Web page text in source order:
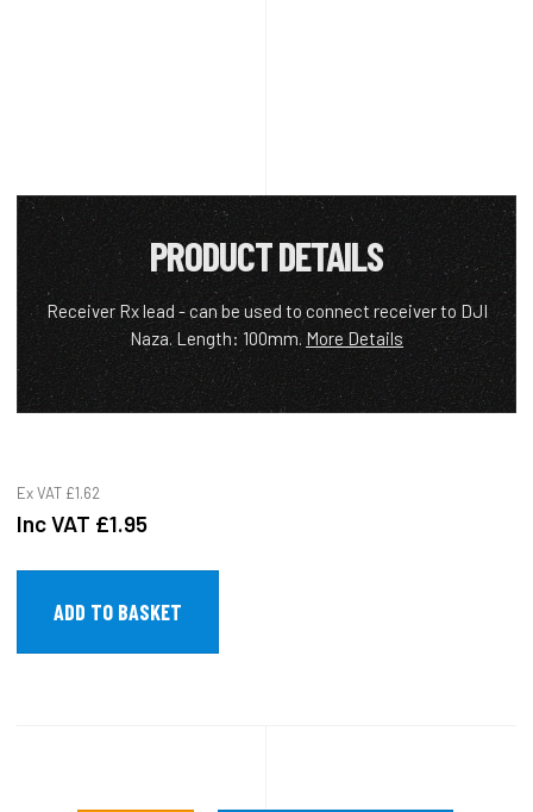
PRODUCT DETAILS
Receiver Rx lead - can be used to connect receiver to DJI
Naza. Length: 100mm.More Details
Ex VAT £1.62
Inc VAT £1.95